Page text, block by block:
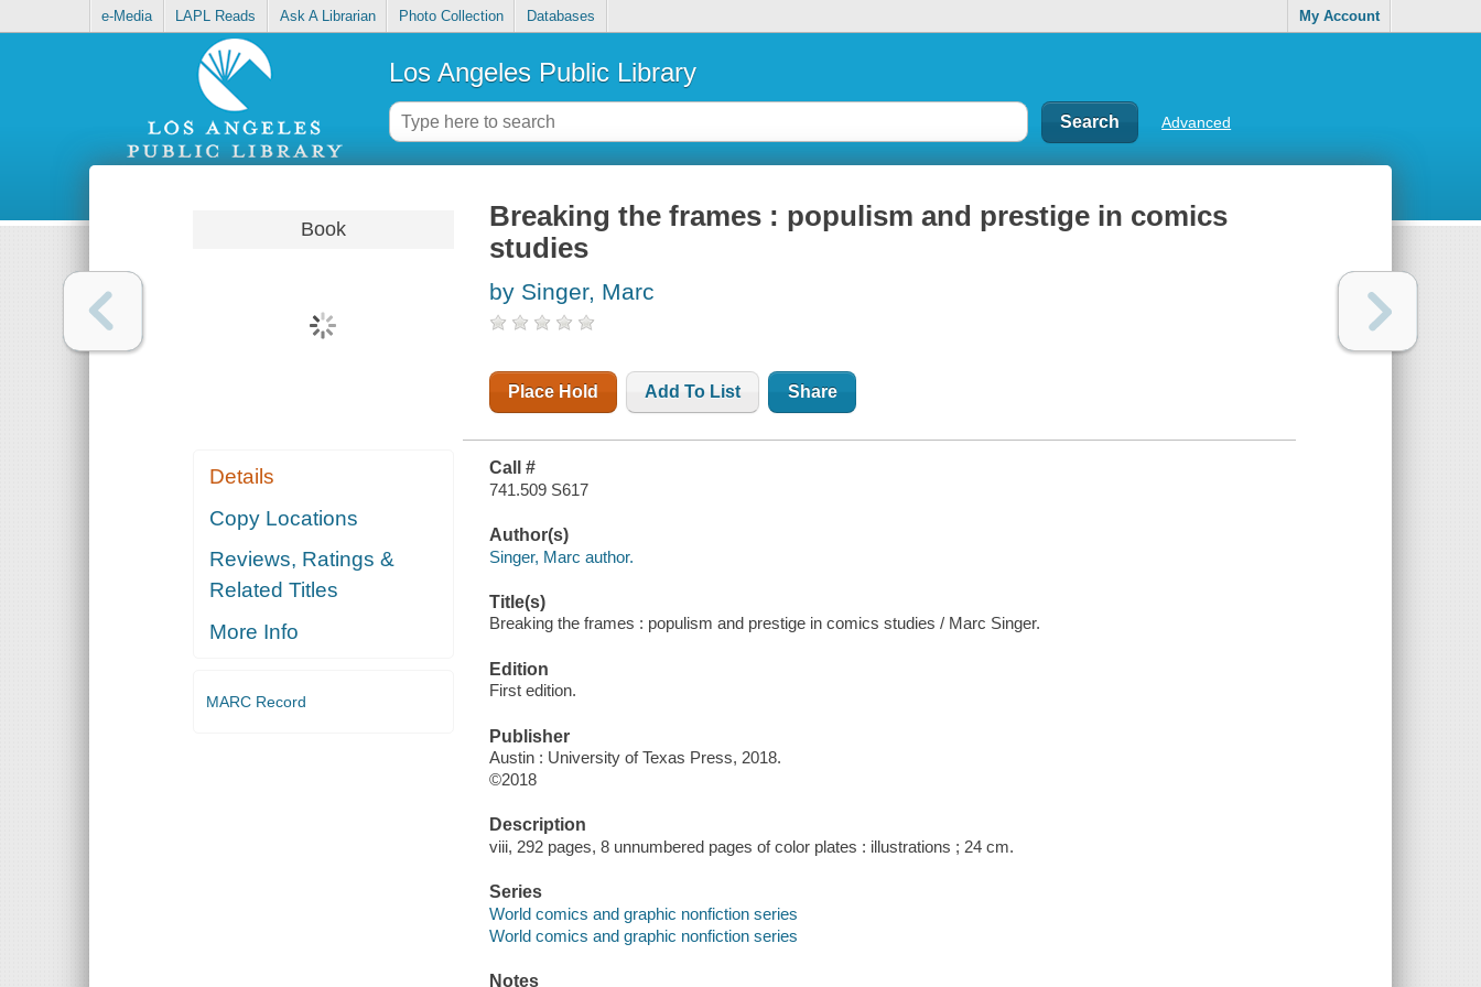
e-Media LAPL Reads Ask A Librarian Photo Collection Databases My Account
Los Angeles Public Library
Advanced
Book
Details
Copy Locations
Reviews, Ratings &
Related Titles
More Info
MARC Record
Breaking the frames : populism and prestige in comics
studies
by Singer, Marc
Place Hold Add To List Share
Call #
741.509 S617
Author(s)
Singer, Marc author.
Title(s)
Breaking the frames : populism and prestige in comics studies / Marc Singer.
Edition
First edition.
Publisher
Austin : University of Texas Press, 2018.
©2018
Description
viii, 292 pages, 8 unnumbered pages of color plates : illustrations ; 24 cm.
Series
World comics and graphic nonfiction series
World comics and graphic nonfiction series
Notes